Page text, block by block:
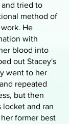
tried to
method of
He
with
blood into
out Stacey's
went to her
repeated
but then
locket and ran
former best